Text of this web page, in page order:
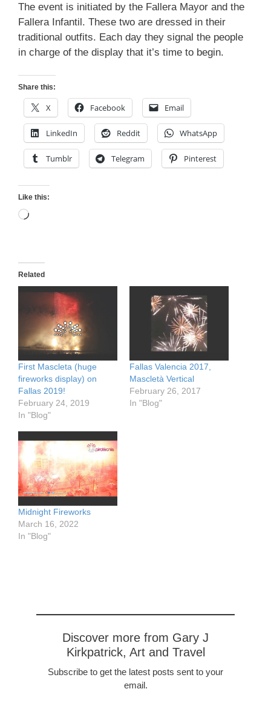
The event is initiated by the Fallera Mayor and the
Fallera Infantil. These two are dressed in their
traditional outfits. Each day they signal the people
in charge of the display that it’s time to begin.
Share this:
X Facebook Email
LinkedIn Reddit WhatsApp
Tumblr Telegram Pinterest
Like this:
Loading…
Related
First Mascleta (huge
fireworks display) on
Fallas 2019!
February 24, 2019
In "Blog"
Fallas Valencia 2017,
Mascletà Vertical
February 26, 2017
In "Blog"
Midnight Fireworks
March 16, 2022
In "Blog"
Discover more from Gary J
Kirkpatrick, Art and Travel
Subscribe to get the latest posts sent to your
email.